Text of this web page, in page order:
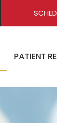
PATIENT